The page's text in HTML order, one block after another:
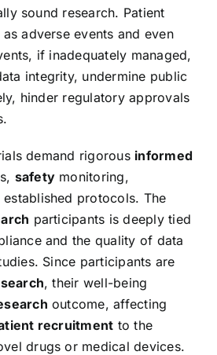
sound research. Patient
adverse events and even
if inadequately managed,
integrity, undermine public
hinder regulatory approvals
demand rigorous informed
safety monitoring,
established protocols. The
participants is deeply tied
and the quality of data
Since participants are
, their well-being
outcome, affecting
recruitment to the
drugs or medical devices.